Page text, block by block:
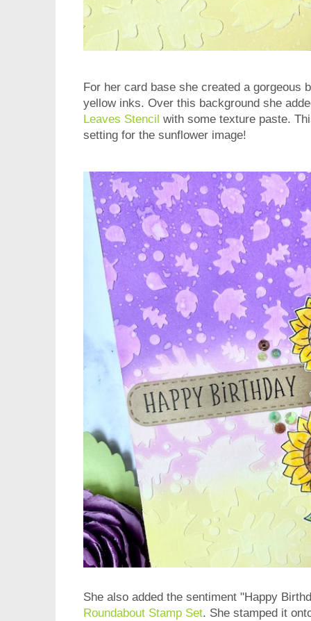
For her card base she created a gorgeous
yellow inks. Over this background she
Leaves Stencil with some texture paste.
setting for the sunflower image!
She also added the sentiment "Happy
Roundabout Stamp Set. She stamped it